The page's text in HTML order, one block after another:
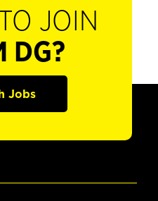
JOIN
DG?
Jobs